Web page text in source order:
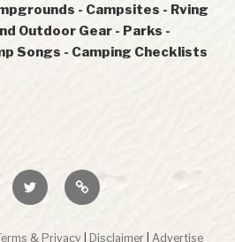
- Campsites - Rving
Outdoor Gear - Parks -
Songs - Camping Checklists
Twitter RSS
& Privacy Disclaimer Advertise